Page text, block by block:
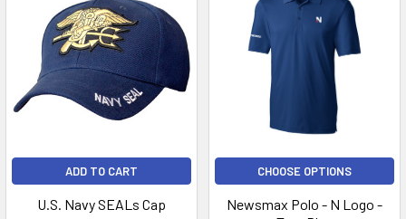
ADD TO CART
U.S. Navy SEALs Cap
CHOOSE OPTIONS
Newsmax Polo - N Logo -